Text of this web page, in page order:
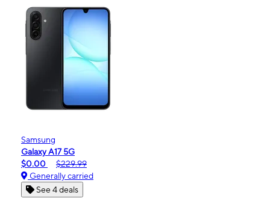
Samsung
Galaxy A17 5G
$0.00
$229.99
Generally carried
See 4 deals